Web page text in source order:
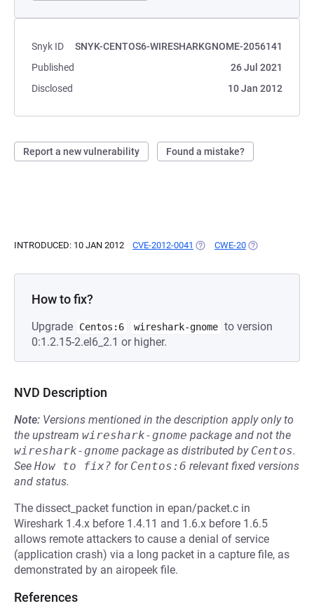
Snyk ID
SNYK-CENTOS6-WIRESHARKGNOME-2056141
Published
26 Jul 2021
Disclosed
10 Jan 2012
Report a new vulnerability Found a mistake?
INTRODUCED: 10 JAN 2012 CVE-2012-0041 (OPENS IN A NEW TAB)
CWE-20 (OPENS IN A
How to fix?
Upgrade Centos:6 wireshark-gnome to version
0:1.2.15-2.el6_2.1 or higher.
NVD Description
Note: Versions mentioned in the description apply only to
the upstream wireshark-gnome package and not the
wireshark-gnome package as distributed by Centos.
See How to fix? for Centos:6 relevant fixed versions
and status.
The dissect_packet function in epan/packet.c in
Wireshark 1.4.x before 1.4.11 and 1.6.x before 1.6.5
allows remote attackers to cause a denial of service
(application crash) via a long packet in a capture file, as
demonstrated by an airopeek file.
References